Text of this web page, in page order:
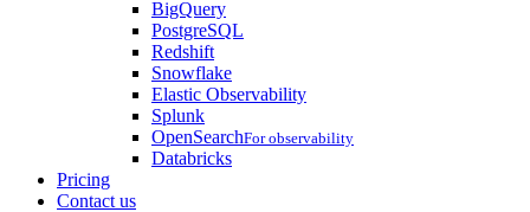
BigQuery
PostgreSQL
Redshift
Snowflake
Elastic Observability
Splunk
OpenSearchFor observability
Databricks
Pricing
Contact us